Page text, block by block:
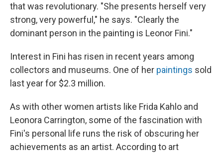
that was revolutionary. "She presents herself very
strong, very powerful," he says. "Clearly the
dominant person in the painting is Leonor Fini."
Interest in Fini has risen in recent years among
collectors and museums. One of her paintings sold
last year for $2.3 million.
As with other women artists like Frida Kahlo and
Leonora Carrington, some of the fascination with
Fini's personal life runs the risk of obscuring her
achievements as an artist. According to art